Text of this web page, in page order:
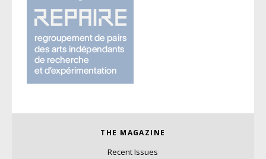
THE MAGAZINE
Recent Issues